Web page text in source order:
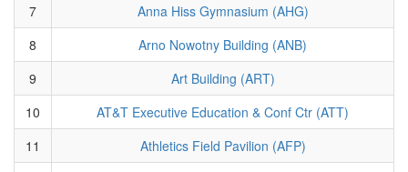
7
Anna Hiss Gymnasium (AHG)
8
Arno Nowotny Building (ANB)
9
Art Building (ART)
10
AT&T Executive Education & Conf Ctr (ATT)
11
Athletics Field Pavilion (AFP)